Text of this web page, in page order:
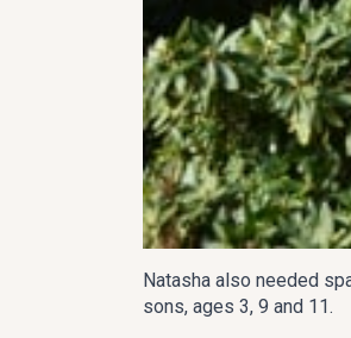
Natasha also needed
sons, ages 3, 9 and 11.